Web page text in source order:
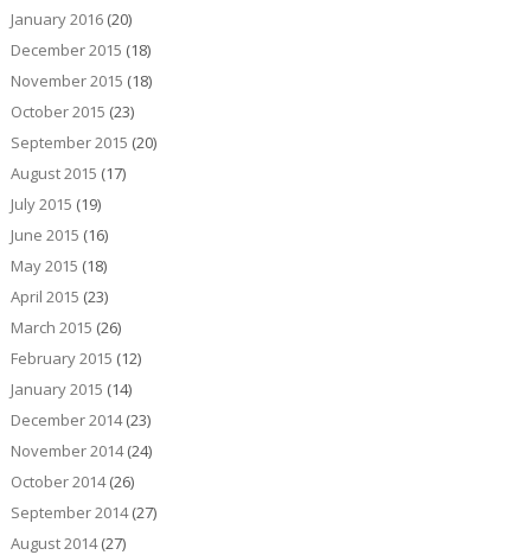
January 2016(20)
December 2015 (18)
November 2015 (18)
October 2015 (23)
September 2015 (20)
August 2015 (17)
July 2015 (19)
June 2015 (16)
May 2015 (18)
April 2015 (23)
March 2015 (26)
February 2015 (12)
January 2015 (14)
December 2014(23)
November 2014(24)
October 2014(26)
September 2014(27)
August 2014(27)